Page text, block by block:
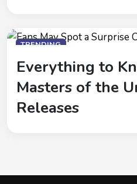
TRENDING
Everything to
Masters of the
Releases